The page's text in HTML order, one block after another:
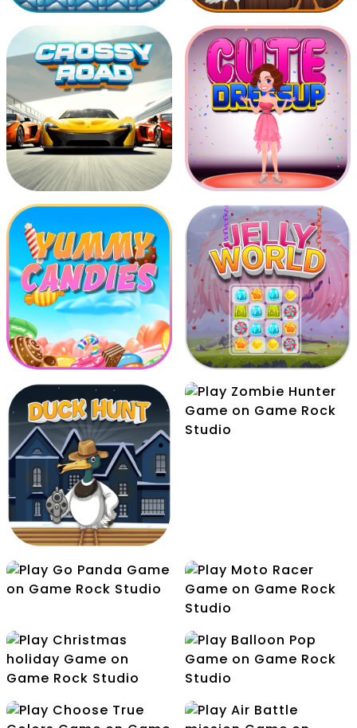
Advantureous Boy Run Chicken Shooter
Crossy Road Cute Dress Up
Yummy Candies
Duck Hunt
Moto Racer